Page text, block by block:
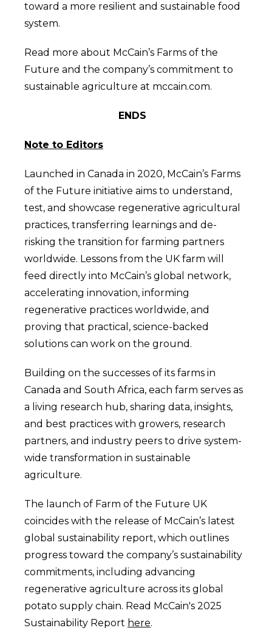
toward a more resilient and sustainable food
system.
Read more about McCain’s Farms of the
Future and the company’s commitment to
sustainable agriculture at mccain.com.
ENDS
Note to Editors
Launched in Canada in 2020, McCain’s Farms
of the Future initiative aims to understand,
test, and showcase regenerative agricultural
practices, transferring learnings and de-
risking the transition for farming partners
worldwide. Lessons from the UK farm will
feed directly into McCain’s global network,
accelerating innovation, informing
regenerative practices worldwide, and
proving that practical, science-backed
solutions can work on the ground.
Building on the successes of its farms in
Canada and South Africa, each farm serves as
a living research hub, sharing data, insights,
and best practices with growers, research
partners, and industry peers to drive system-
wide transformation in sustainable
agriculture.
The launch of Farm of the Future UK
coincides with the release of McCain’s latest
global sustainability report, which outlines
progress toward the company’s sustainability
commitments, including advancing
regenerative agriculture across its global
potato supply chain. Read McCain's 2025
Sustainability Report here.